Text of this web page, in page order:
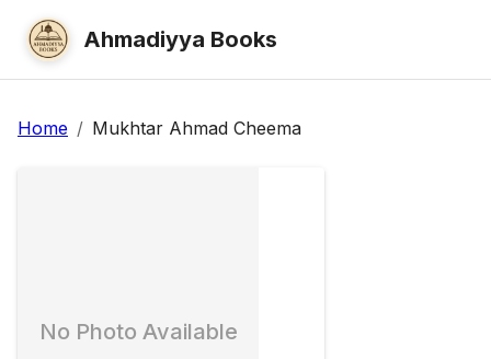
Ahmadiyya Books
Home / Mukhtar Ahmad Cheema
No Photo Available